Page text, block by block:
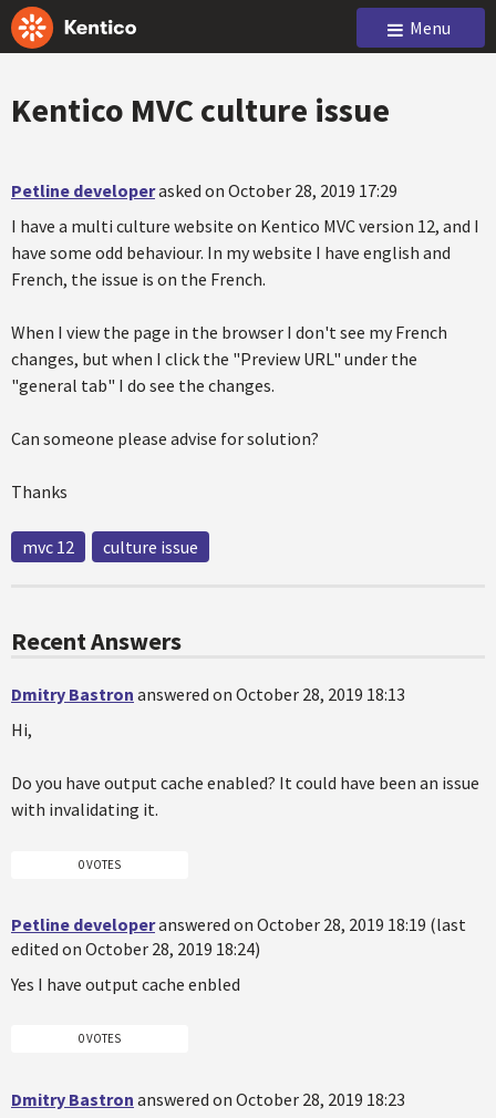
Menu
Kentico MVC culture issue
Petline developerasked on October 28, 2019 17:29
I have a multi culture website on Kentico MVC version 12, and I
have some odd behaviour. In my website I have english and
French, the issue is on the French.
When I view the page in the browser I don't see my French
changes, but when I click the "Preview URL" under the
"general tab" I do see the changes.
Can someone please advise for solution?
Thanks
mvc 12 culture issue
Recent Answers
Dmitry Bastron answered on October 28, 2019 18:13
Hi,
Do you have output cache enabled? It could have been an issue
with invalidating it.
0 VOTES
Petline developeranswered on October 28, 2019 18:19 (last
edited on October 28, 2019 18:24)
Yes I have output cache enbled
0 VOTES
Dmitry Bastron answered on October 28, 2019 18:23